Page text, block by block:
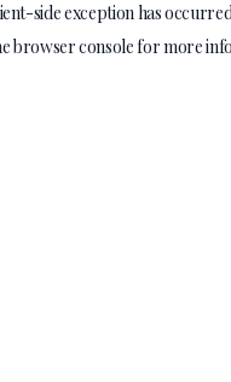
-side exception has
browser consolefor more